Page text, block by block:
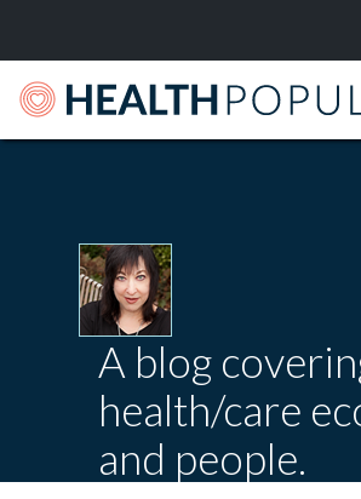
A blog
health/care
and people.